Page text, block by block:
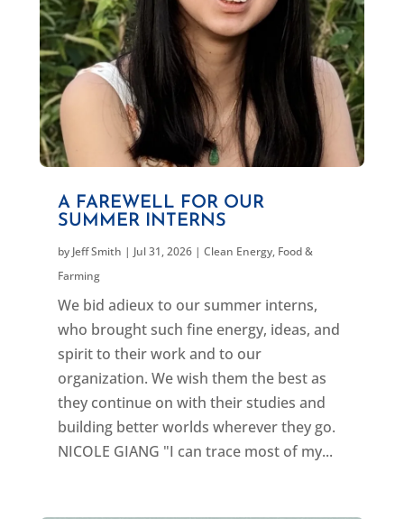
A FAREWELL FOR OUR
SUMMER INTERNS
by Jeff Smith | Jul 31, 2026| Clean Energy, Food &
Farming
We bid adieux to our summer interns,
who brought such fine energy, ideas, and
spirit to their work and to our
organization. We wish them the best as
they continue on with their studies and
building better worlds wherever they go.
NICOLE GIANG "I can trace most of my...